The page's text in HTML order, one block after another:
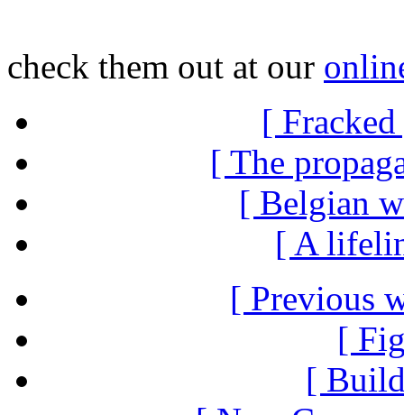
check them out at our
[
[ The
[ Belgian
[ A
[ Previous
[
[